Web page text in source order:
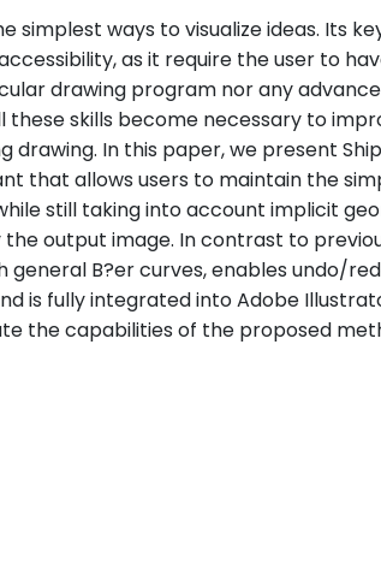
simplest ways to visualize ideas. Its
as it require the user to
drawing program nor any
these skills become necessary to
drawing. In this paper, we present
that allows users to maintain the
still taking into account implicit
output image. In contrast to
general B?er curves, enables undo/
is fully integrated into Adobe
the capabilities of the proposed